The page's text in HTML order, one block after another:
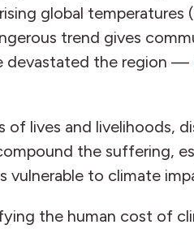
global
trend gives
devastated the region —
lives and livelihoods,
the suffering,
vulnerable to climate
the human cost of